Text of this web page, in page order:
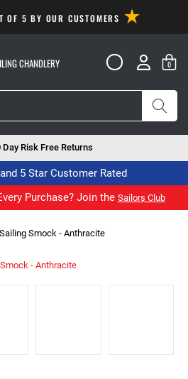
OF 5 BY OUR CUSTOMERS
0
Day Risk Free Returns
5 Star Customer Rated
Purchase? Join the Sailors Club
Smock - Anthracite